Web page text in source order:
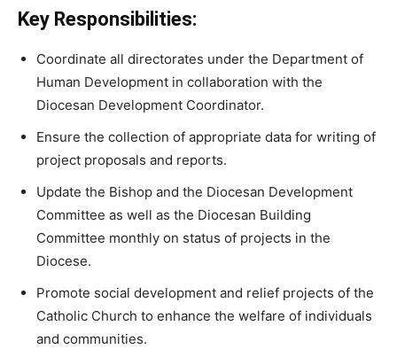
Key Responsibilities:
Coordinate all directorates under the Department of
Human Development in collaboration with the
Diocesan Development Coordinator.
Ensure the collection of appropriate data for writing of
project proposals and reports.
Update the Bishop and the Diocesan Development
Committee as well as the Diocesan Building
Committee monthly on status of projects in the
Diocese.
Promote social development and relief projects of the
Catholic Church to enhance the welfare of individuals
and communities.